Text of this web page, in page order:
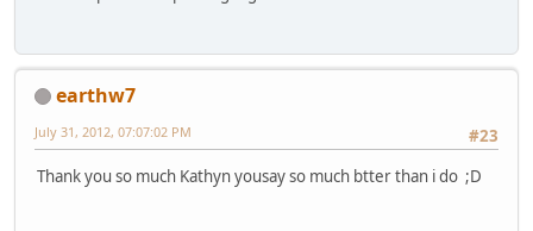
earthw7
#23
July 31, 2012, 07:07:02 PM
Thank you so much Kathyn yousay so much btter than i do ;D